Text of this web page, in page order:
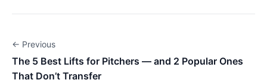
← Previous
The 5 Best Lifts for Pitchers — and 2 Popular Ones
That Don’t Transfer